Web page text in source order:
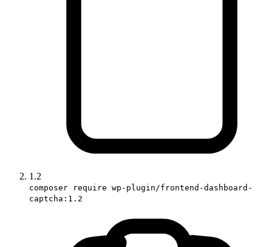
1.2
composer require wp-plugin/frontend-dashboard-
captcha:1.2